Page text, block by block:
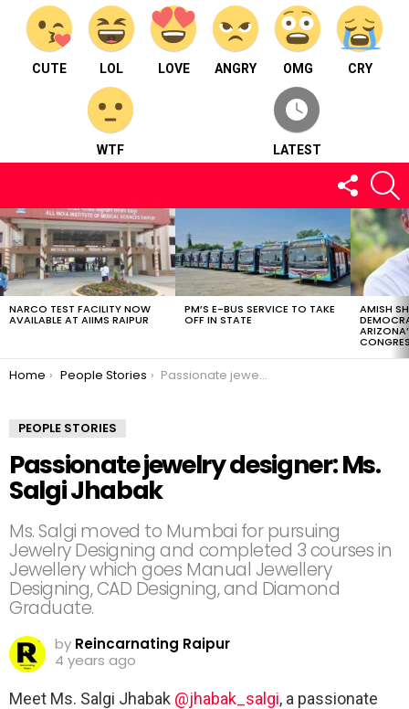
CUTE LOL LOVE ANGRY OMG CRY
WTF LATEST
FOLLOW
US
LATEST
STORIES
NARCO TEST FACILITY NOW
AVAILABLE AT AIIMS RAIPUR
PM’S E-BUS SERVICE TO TAKE
OFF IN STATE
AMISH
You are here:
Home People Stories Passionate jewelry designer: Ms. Salgi Jhabak
PEOPLE STORIES
Passionate jewelry designer: Ms.
Salgi Jhabak
Ms. Salgi moved to Mumbai for pursuing
Jewelry Designing and completed 3 courses in
Jewellery which goes Manual Jewellery
Designing, CAD Designing, and Diamond
Graduate.
by Reincarnating Raipur
4 years ago
Meet Ms. Salgi Jhabak @jhabak_salgi, a passionate